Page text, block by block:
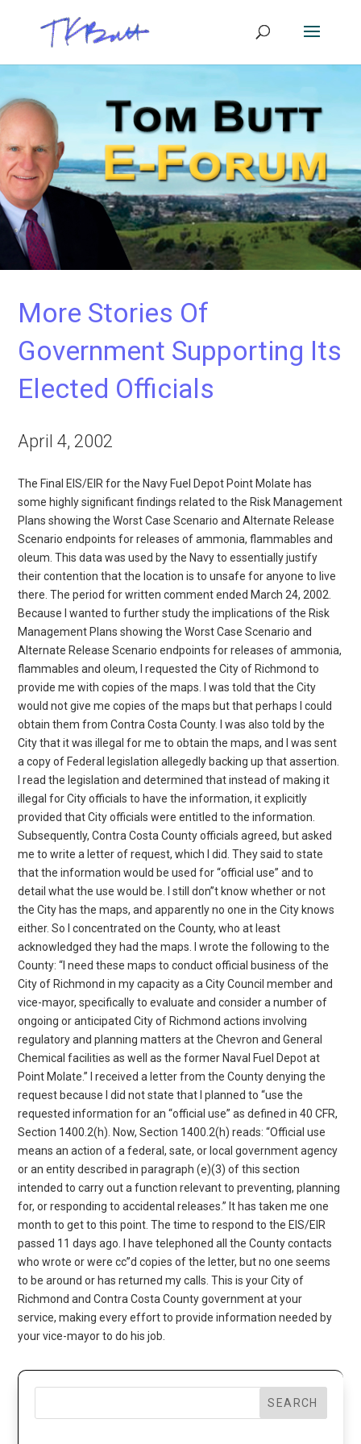
More Stories Of
Government Supporting Its
Elected Officials
April 4, 2002
The Final EIS/EIR for the Navy Fuel Depot Point Molate has
some highly significant findings related to the Risk Management
Plans showing the Worst Case Scenario and Alternate Release
Scenario endpoints for releases of ammonia, flammables and
oleum. This data was used by the Navy to essentially justify
their contention that the location is to unsafe for anyone to live
there. The period for written comment ended March 24, 2002.
Because I wanted to further study the implications of the Risk
Management Plans showing the Worst Case Scenario and
Alternate Release Scenario endpoints for releases of ammonia,
flammables and oleum, I requested the City of Richmond to
provide me with copies of the maps. I was told that the City
would not give me copies of the maps but that perhaps I could
obtain them from Contra Costa County. I was also told by the
City that it was illegal for me to obtain the maps, and I was sent
a copy of Federal legislation allegedly backing up that assertion.
I read the legislation and determined that instead of making it
illegal for City officials to have the information, it explicitly
provided that City officials were entitled to the information.
Subsequently, Contra Costa County officials agreed, but asked
me to write a letter of request, which I did. They said to state
that the information would be used for “official use” and to
detail what the use would be. I still don”t know whether or not
the City has the maps, and apparently no one in the City knows
either. So I concentrated on the County, who at least
acknowledged they had the maps. I wrote the following to the
County: “I need these maps to conduct official business of the
City of Richmond in my capacity as a City Council member and
vice-mayor, specifically to evaluate and consider a number of
ongoing or anticipated City of Richmond actions involving
regulatory and planning matters at the Chevron and General
Chemical facilities as well as the former Naval Fuel Depot at
Point Molate.” I received a letter from the County denying the
request because I did not state that I planned to “use the
requested information for an “official use” as defined in 40 CFR,
Section 1400.2(h). Now, Section 1400.2(h) reads: “Official use
means an action of a federal, sate, or local government agency
or an entity described in paragraph (e)(3) of this section
intended to carry out a function relevant to preventing, planning
for, or responding to accidental releases.” It has taken me one
month to get to this point. The time to respond to the EIS/EIR
passed 11 days ago. I have telephoned all the County contacts
who wrote or were cc”d copies of the letter, but no one seems
to be around or has returned my calls. This is your City of
Richmond and Contra Costa County government at your
service, making every effort to provide information needed by
your vice-mayor to do his job.
SEARCH